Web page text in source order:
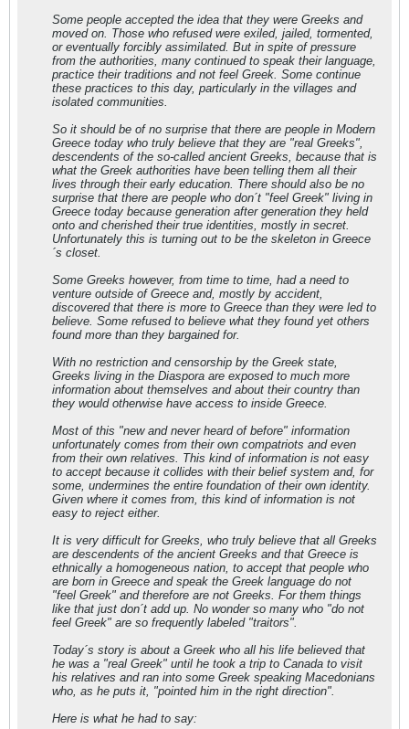
Some people accepted the idea that they were Greeks and
moved on. Those who refused were exiled, jailed, tormented,
or eventually forcibly assimilated. But in spite of pressure
from the authorities, many continued to speak their language,
practice their traditions and not feel Greek. Some continue
these practices to this day, particularly in the villages and
isolated communities.
So it should be of no surprise that there are people in Modern
Greece today who truly believe that they are "real Greeks",
descendents of the so-called ancient Greeks, because that is
what the Greek authorities have been telling them all their
lives through their early education. There should also be no
surprise that there are people who don´t "feel Greek" living in
Greece today because generation after generation they held
onto and cherished their true identities, mostly in secret.
Unfortunately this is turning out to be the skeleton in Greece
´s closet.
Some Greeks however, from time to time, had a need to
venture outside of Greece and, mostly by accident,
discovered that there is more to Greece than they were led to
believe. Some refused to believe what they found yet others
found more than they bargained for.
With no restriction and censorship by the Greek state,
Greeks living in the Diaspora are exposed to much more
information about themselves and about their country than
they would otherwise have access to inside Greece.
Most of this "new and never heard of before" information
unfortunately comes from their own compatriots and even
from their own relatives. This kind of information is not easy
to accept because it collides with their belief system and, for
some, undermines the entire foundation of their own identity.
Given where it comes from, this kind of information is not
easy to reject either.
It is very difficult for Greeks, who truly believe that all Greeks
are descendents of the ancient Greeks and that Greece is
ethnically a homogeneous nation, to accept that people who
are born in Greece and speak the Greek language do not
"feel Greek" and therefore are not Greeks. For them things
like that just don´t add up. No wonder so many who "do not
feel Greek" are so frequently labeled "traitors".
Today´s story is about a Greek who all his life believed that
he was a "real Greek" until he took a trip to Canada to visit
his relatives and ran into some Greek speaking Macedonians
who, as he puts it, "pointed him in the right direction".
Here is what he had to say: